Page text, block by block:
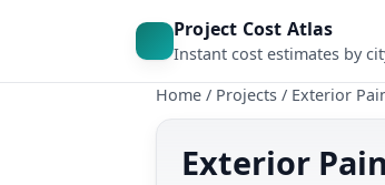
Project Cost Atlas
Instant cost estimates by
Home / Projects / Exterior
Exterior